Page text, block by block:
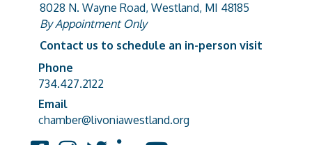
address8028 N. Wayne Road, Westland, MI 48185
By Appointment Only
Contact us to schedule an in-person visit
Phone number
Phone
734.427.2122
email address
Email
chamber@livoniawestland.org